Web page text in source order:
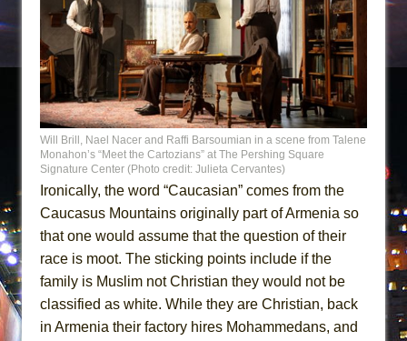
Will Brill, Nael Nacer and Raffi Barsoumian in a scene from Talene
Monahon’s “Meet the Cartozians” at The Pershing Square
Signature Center (Photo credit: Julieta Cervantes)
Ironically, the word “Caucasian” comes from the
Caucasus Mountains originally part of Armenia so
that one would assume that the question of their
race is moot. The sticking points include if the
family is Muslim not Christian they would not be
classified as white. While they are Christian, back
in Armenia their factory hires Mohammedans, and